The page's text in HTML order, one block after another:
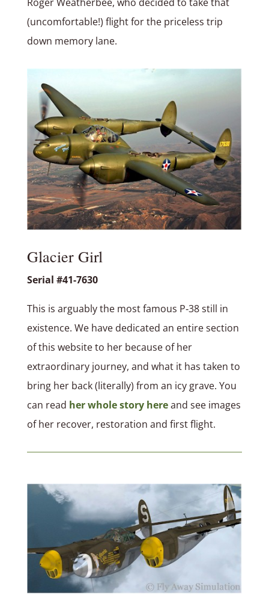
(uncomfortable!) flight for the priceless trip
down memory lane.
Glacier Girl
Serial #41-7630
This is arguably the most famous P‑38 still in
existence. We have dedicated an entire section
of this website to her because of her
extraordinary journey, and what it has taken to
bring her back (literally) from an icy grave. You
can read her whole story hereand see images
of her recover, restoration and first flight.